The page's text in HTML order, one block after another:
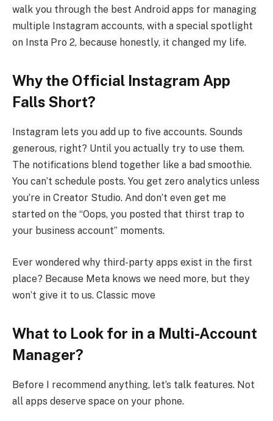
walk you through the best Android apps for managing
multiple Instagram accounts, with a special spotlight
on Insta Pro 2, because honestly, it changed my life.
Why the Official Instagram App
Falls Short?
Instagram lets you add up to five accounts. Sounds
generous, right? Until you actually try to use them.
The notifications blend together like a bad smoothie.
You can’t schedule posts. You get zero analytics unless
you’re in Creator Studio. And don’t even get me
started on the “Oops, you posted that thirst trap to
your business account” moments.
Ever wondered why third-party apps exist in the first
place? Because Meta knows we need more, but they
won’t give it to us. Classic move
What to Look for in a Multi-Account
Manager?
Before I recommend anything, let’s talk features. Not
all apps deserve space on your phone.